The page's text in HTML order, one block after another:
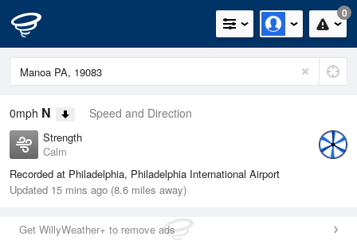
0
0mph N Speed and Direction
Strength
Calm
Recorded at Philadelphia, Philadelphia International Airport
Updated 15 mins ago (8.6 miles away)
Get WillyWeather+ to remove ads